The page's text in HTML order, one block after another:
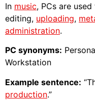
In music, PCs are
editing, uploading,
administration.
PC synonyms:
Workstation
Example sentence:
production.”